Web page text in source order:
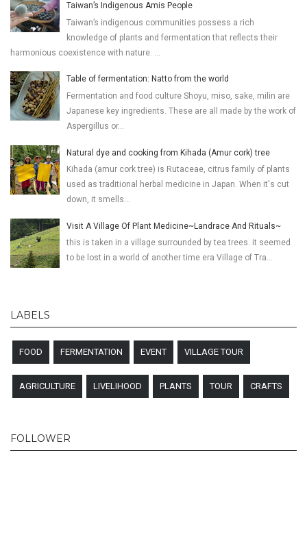
Taiwan’s Indigenous Amis People
Taiwan’s indigenous communities possess a rich
knowledge of plants and fermentation that reflects their
harmonious coexistence with nature. ...
Table of fermentation: Natto from the world
Fermentation and food culture Shoyu, miso, sake, milin are
Japanese key ingredients. These are all made by the work of
Aspergillus or...
Natural dye and cooking from Kihada (Amur cork) tree
Kihada (amur cork tree) is Rutaceae, citrus family of plants
used as traditional herbal medicine in Japan. When it's cut
down, it smells...
Visit A Village Of Plant Medicine~Landrace And Rituals~
this is taken in a village surrounded by tea trees. it seemed
to be lost in a world of another time era Village of Tra...
LABELS
FOOD FERMENTATION EVENT VILLAGE TOUR
AGRICULTURE LIVELIHOOD PLANTS TOUR CRAFTS
FOLLOWER